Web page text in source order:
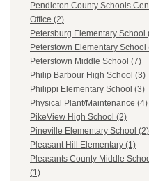
Pendleton County Schools
Office (2)
Petersburg Elementary School
Peterstown Elementary School
Peterstown Middle School (7)
Philip Barbour High School (3)
Philippi Elementary School (3)
Physical Plant/Maintenance (4)
PikeView High School (2)
Pineville Elementary School (2)
Pleasant Hill Elementary (1)
Pleasants County Middle
(1)